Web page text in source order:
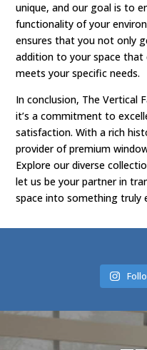
unique, and our goal is to
functionality of your
ensures that you not only
addition to your space
meets your specific needs.
In conclusion, The Vertical
it’s a commitment to
satisfaction. With a rich
provider of premium
Explore our diverse
let us be your partner in
space into something truly